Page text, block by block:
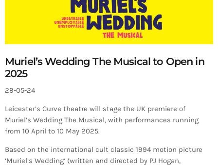
Muriel’s Wedding The Musical to Open in
2025
29-05-24
Leicester’s Curve theatre will stage the UK premiere of
Muriel’s Wedding The Musical, with performances running
from 10 April to 10 May 2025.
Based on the international cult classic 1994 motion picture
‘Muriel’s Wedding’ (written and directed by PJ Hogan,